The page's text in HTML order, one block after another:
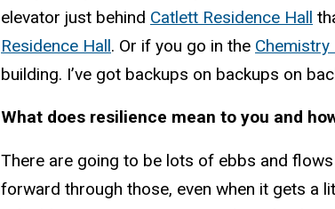
elevator just behind Catlett Residence Hall
Residence Hall. Or if you go in the Chemistry
building. I’ve got backups on backups on
What does resilience mean to you and
There are going to be lots of ebbs and
forward through those, even when it gets a